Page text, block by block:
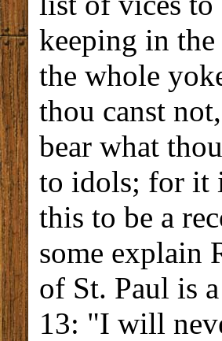
keeping in
the whole
thou canst
bear what
to idols; for it
this to be a
some explain
of St. Paul is
13: "I will